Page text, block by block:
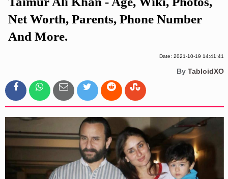
Net Worth, Parents, Phone Number
And More.
Date: 2021-10-19 14:41:41
By TabloidXO